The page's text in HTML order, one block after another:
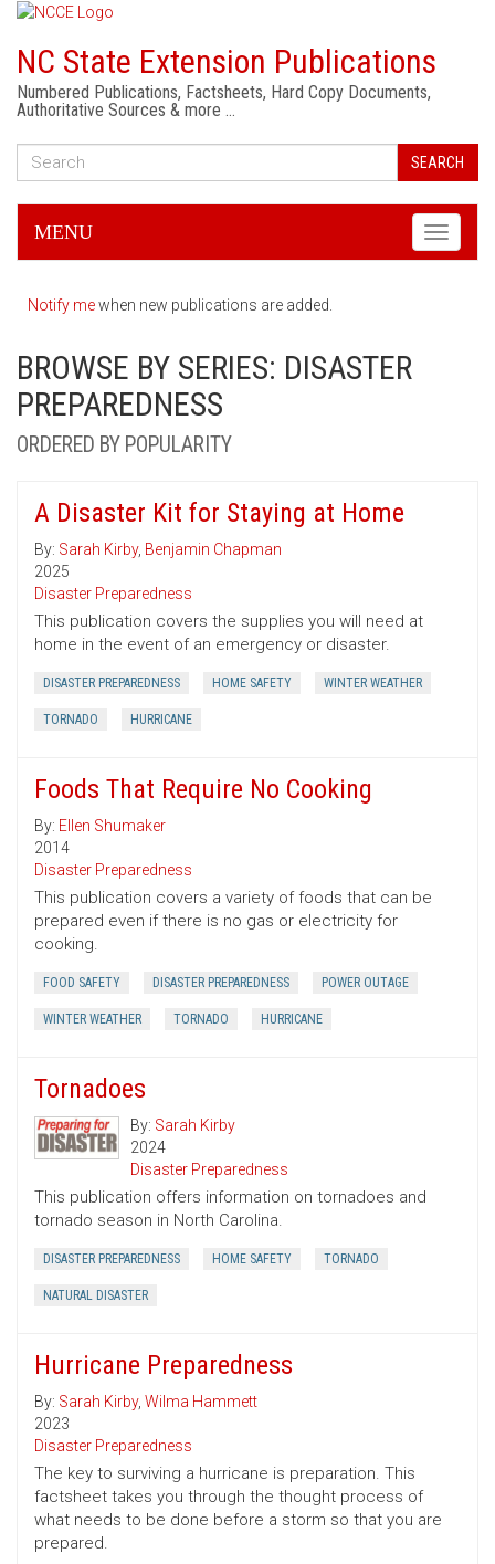
NC State Extension Publications
Numbered Publications, Factsheets, Hard Copy Documents,
Authoritative Sources & more …
SEARCH
Toggle
MENU
Notify mewhen new publications are added.
BROWSE BY SERIES: DISASTER
PREPAREDNESS
ORDERED BY POPULARITY
A Disaster Kit for Staying at Home
By: Sarah Kirby, Benjamin Chapman
2025
Disaster Preparedness
This publication covers the supplies you will need at
home in the event of an emergency or disaster.
DISASTER PREPAREDNESS HOME SAFETY WINTER WEATHER
TORNADO HURRICANE
Foods That Require No Cooking
By: Ellen Shumaker
2014
Disaster Preparedness
This publication covers a variety of foods that can be
prepared even if there is no gas or electricity for
cooking.
FOOD SAFETY DISASTER PREPAREDNESS POWER OUTAGE
WINTER WEATHER TORNADO HURRICANE
Tornadoes
By: Sarah Kirby
2024
Disaster Preparedness
This publication offers information on tornadoes and
tornado season in North Carolina.
DISASTER PREPAREDNESS HOME SAFETY TORNADO
NATURAL DISASTER
Hurricane Preparedness
By: Sarah Kirby, Wilma Hammett
2023
Disaster Preparedness
The key to surviving a hurricane is preparation. This
factsheet takes you through the thought process of
what needs to be done before a storm so that you are
prepared.